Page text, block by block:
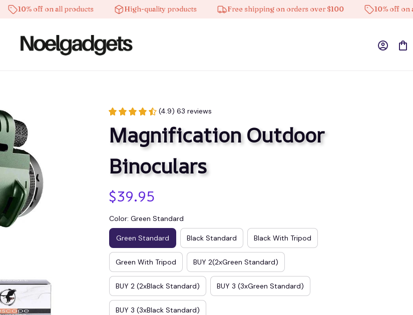
10% off on all products High-quality products Free shipping on orders over $100 10% off on all
(4.9) 63 reviews
Magnification Outdoor
Binoculars
$39.95
Color: Green Standard
Green Standard Black Standard Black With Tripod
Green With Tripod BUY 2(2xGreen Standard)
BUY 2 (2xBlack Standard) BUY 3 (3xGreen Standard)
BUY 3 (3xBlack Standard)